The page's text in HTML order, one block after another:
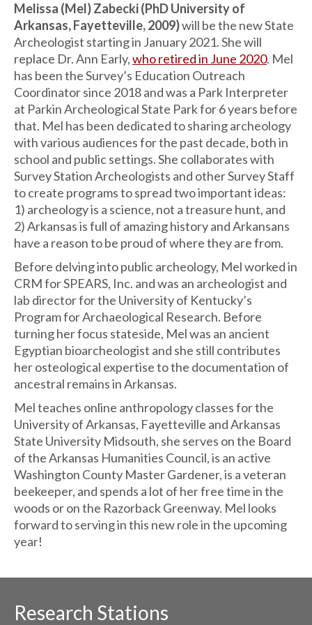
Melissa (Mel) Zabecki (PhD University of
Arkansas, Fayetteville, 2009)will be the new State
Archeologist starting in January 2021. She will
replace Dr. Ann Early,who retired in June 2020. Mel
has been the Survey’s Education Outreach
Coordinator since 2018 and was a Park Interpreter
at Parkin Archeological State Park for 6 years before
that. Mel has been dedicated to sharing archeology
with various audiences for the past decade, both in
school and public settings. She collaborates with
Survey Station Archeologists and other Survey Staff
to create programs to spread two important ideas:
1) archeology is a science, not a treasure hunt, and
2) Arkansas is full of amazing history and Arkansans
have a reason to be proud of where they are from.
Before delving into public archeology, Mel worked in
CRM for SPEARS, Inc. and was an archeologist and
lab director for the University of Kentucky’s
Program for Archaeological Research. Before
turning her focus stateside, Mel was an ancient
Egyptian bioarcheologist and she still contributes
her osteological expertise to the documentation of
ancestral remains in Arkansas.
Mel teaches online anthropology classes for the
University of Arkansas, Fayetteville and Arkansas
State University Midsouth, she serves on the Board
of the Arkansas Humanities Council, is an active
Washington County Master Gardener, is a veteran
beekeeper, and spends a lot of her free time in the
woods or on the Razorback Greenway. Mel looks
forward to serving in this new role in the upcoming
year!
Research Stations